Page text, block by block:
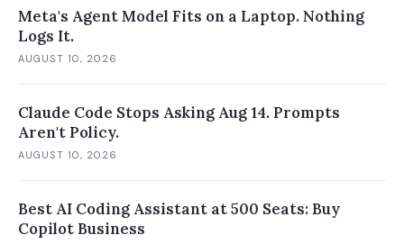
Meta's Agent Model Fits on a Laptop. Nothing
Logs It.
AUGUST 10, 2026
Claude Code Stops Asking Aug 14. Prompts
Aren't Policy.
AUGUST 10, 2026
Best AI Coding Assistant at 500 Seats: Buy
Copilot Business